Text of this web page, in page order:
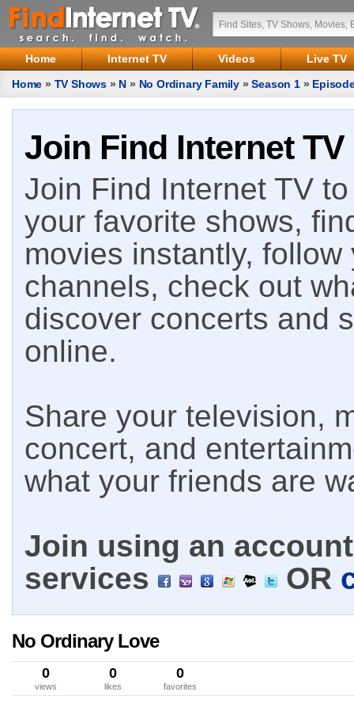
Home Internet TV Videos
Live TV
Home » TV Shows » N » No Ordinary Family »Season 1»
Join Find Internet TV
Join Find Internet TV
your favorite shows,
movies instantly,
channels, check out
discover concerts and
online.
Share your television,
concert, and
what your friends are
Join using an
services
OR
No Ordinary Love
0
views
0
likes
0
favorites